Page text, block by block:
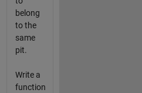
belong
to the
same
pit.
Write a
function